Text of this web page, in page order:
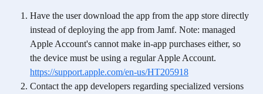
Have the user download the app from the app store directly
instead of deploying the app from Jamf. Note: managed
Apple Account's cannot make in-app purchases either, so
the device must be using a regular Apple Account.
https://support.apple.com/en-us/HT205918
Contact the app developers regarding specialized versions